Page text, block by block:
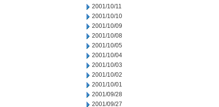
2001/10/11
2001/10/10
2001/10/09
2001/10/08
2001/10/05
2001/10/04
2001/10/03
2001/10/02
2001/10/01
2001/09/28
2001/09/27